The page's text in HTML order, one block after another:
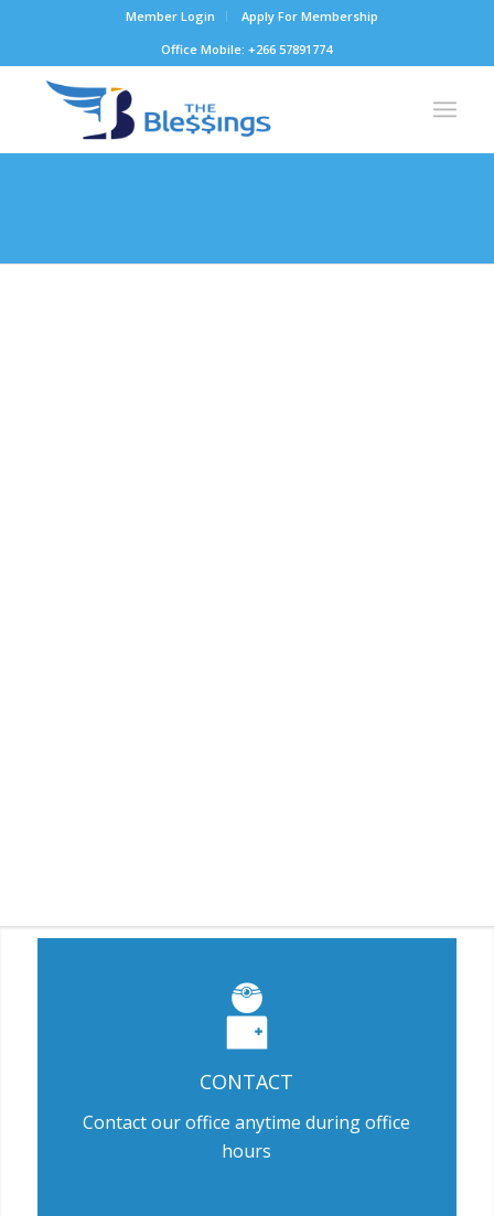
Member Login
Apply For Membership
Office Mobile: +266 57891774
CONTACT
Contact our office anytime during office
hours